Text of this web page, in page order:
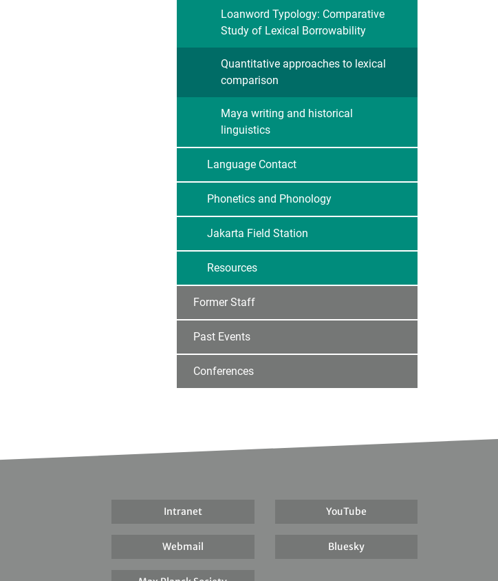
Loanword Typology: Comparative
Study of Lexical Borrowability
Quantitative approaches to lexical
comparison
Maya writing and historical
linguistics
Language Contact
Phonetics and Phonology
Jakarta Field Station
Resources
Former Staff
Past Events
Conferences
Intranet
Webmail
YouTube
Bluesky